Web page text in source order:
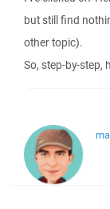
but still find
other topic).
So, step-by-step,